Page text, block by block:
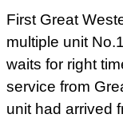
First Great
multiple unit
waits for right
service from
unit had arrived